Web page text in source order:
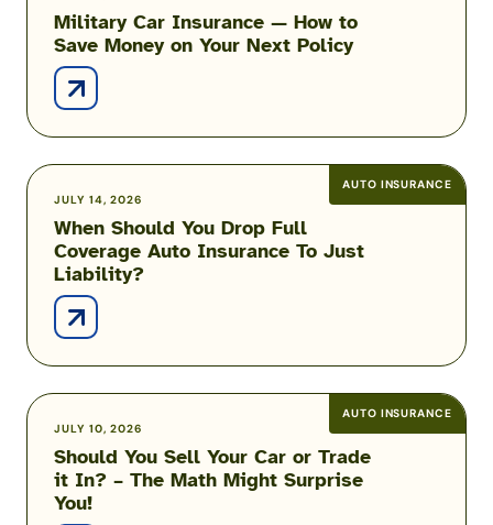
Military Car Insurance — How to
Save Money on Your Next Policy
Car
Insurance
—
How
on
Your
Next
Policy
AUTO INSURANCE
JULY 14, 2026
When Should You Drop Full
Coverage Auto Insurance To Just
Liability?
When
Should
You
Drop
Full
Coverage
Auto
Insurance
Just
Liability?
AUTO INSURANCE
JULY 10, 2026
Should You Sell Your Car or Trade
it In? – The Math Might Surprise
You!
Should
You
Sell
Your